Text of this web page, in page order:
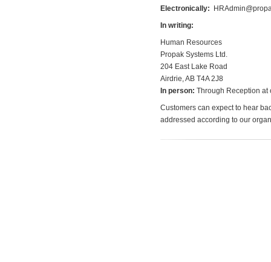
Electronically:
In writing:
Human Resources
Propak Systems Ltd.
204 East Lake Road
Airdrie, AB T4A 2J8
In person: Through Reception at
Customers can expect to hear
addressed according to our